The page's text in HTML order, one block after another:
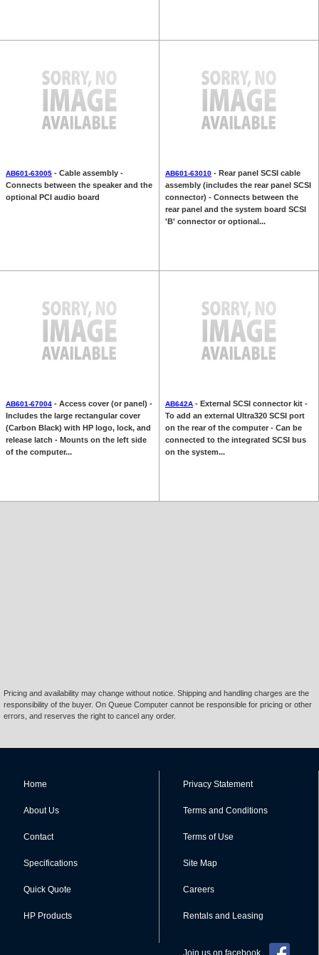
AB601-63005 - Cable assembly -
Connects between the speaker and the
optional PCI audio board
AB601-63010 - Rear panel SCSI cable
assembly (includes the rear panel SCSI
connector) - Connects between the
rear panel and the system board SCSI
'B' connector or optional...
AB601-67004 - Access cover (or panel) -
Includes the large rectangular cover
(Carbon Black) with HP logo, lock, and
release latch - Mounts on the left side
of the computer...
AB642A - External SCSI connector kit -
To add an external Ultra320 SCSI port
on the rear of the computer - Can be
connected to the integrated SCSI bus
on the system...
Pricing and availability may change without notice. Shipping and handling charges are the
responsibility of the buyer. On Queue Computer cannot be responsible for pricing or other
errors, and reserves the right to cancel any order.
Home
About Us
Contact
Specifications
Quick Quote
HP Products
Privacy Statement
Terms and Conditions
Terms of Use
Site Map
Careers
Rentals and Leasing
Join us on facebook